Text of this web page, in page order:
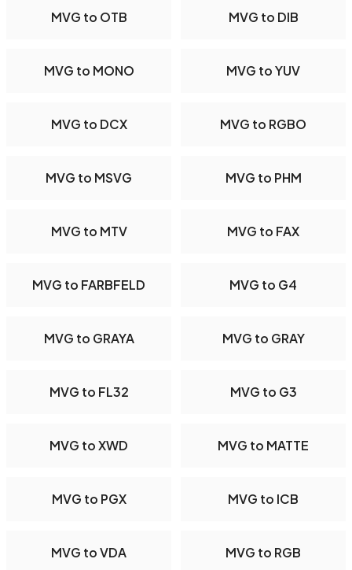
MVG to OTB MVG to DIB
MVG to MONO MVG to YUV
MVG to DCX MVG to RGBO
MVG to MSVG MVG to PHM
MVG to MTV MVG to FAX
MVG to FARBFELD MVG to G4
MVG to GRAYA MVG to GRAY
MVG to FL32 MVG to G3
MVG to XWD MVG to MATTE
MVG to PGX MVG to ICB
MVG to VDA MVG to RGB